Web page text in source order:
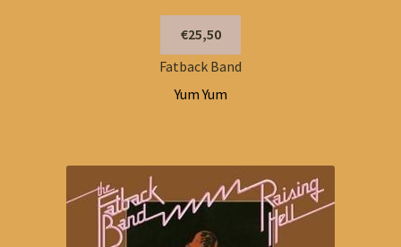
€25,50
Fatback Band
Yum Yum